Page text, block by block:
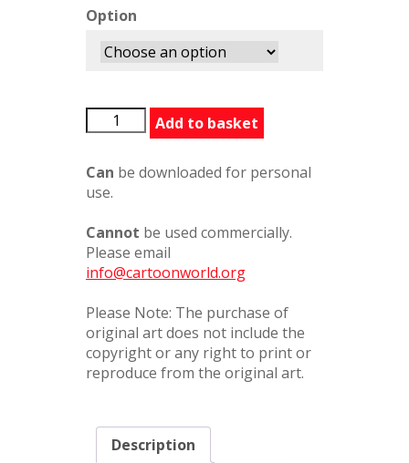
Option
BFG3311510PC
quantity
Add to basket
Can be downloaded for personal
use.
Cannot be used commercially.
Please email
info@cartoonworld.org
Please Note: The purchase of
original art does not include the
copyright or any right to print or
reproduce from the original art.
Description